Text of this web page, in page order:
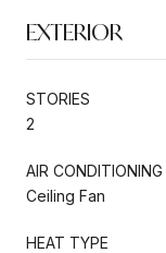
EXTERIOR
STORIES
2
AIR CONDITIONING
Ceiling Fan
HEAT TYPE